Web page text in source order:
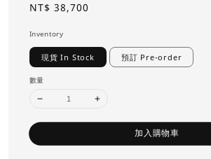
Regular
NT$ 38,700
Inventory
現貨 In Stock 預訂 Pre-order
數量
加入購物車